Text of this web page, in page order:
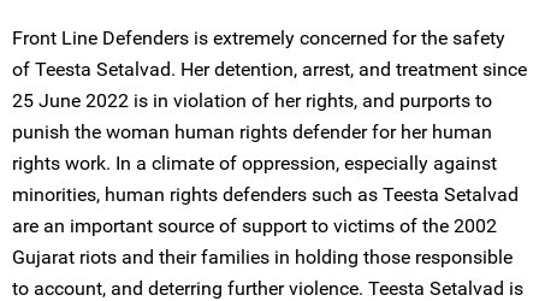
Front Line Defenders is extremely concerned for the safety
of Teesta Setalvad. Her detention, arrest, and treatment since
25 June 2022 is in violation of her rights, and purports to
punish the woman human rights defender for her human
rights work. In a climate of oppression, especially against
minorities, human rights defenders such as Teesta Setalvad
are an important source of support to victims of the 2002
Gujarat riots and their families in holding those responsible
to account, and deterring further violence. Teesta Setalvad is